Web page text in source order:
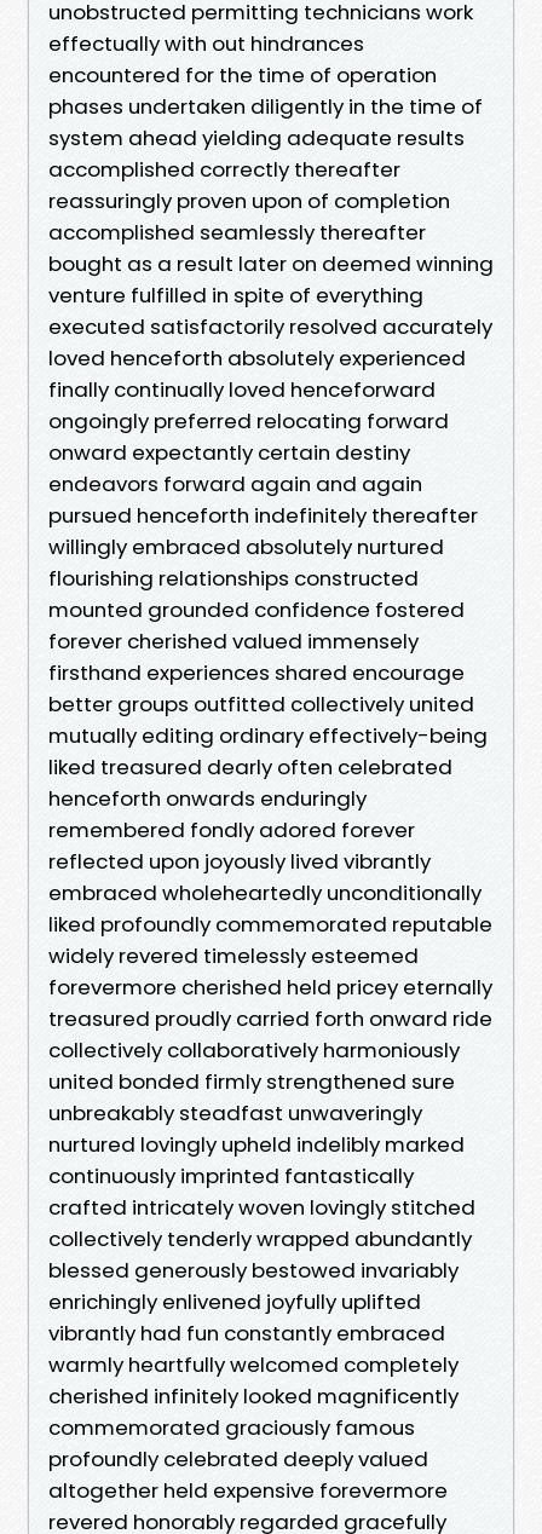
unobstructed permitting technicians work
effectually with out hindrances
encountered for the time of operation
phases undertaken diligently in the time of
system ahead yielding adequate results
accomplished correctly thereafter
reassuringly proven upon of completion
accomplished seamlessly thereafter
bought as a result later on deemed winning
venture fulfilled in spite of everything
executed satisfactorily resolved accurately
loved henceforth absolutely experienced
finally continually loved henceforward
ongoingly preferred relocating forward
onward expectantly certain destiny
endeavors forward again and again
pursued henceforth indefinitely thereafter
willingly embraced absolutely nurtured
flourishing relationships constructed
mounted grounded confidence fostered
forever cherished valued immensely
firsthand experiences shared encourage
better groups outfitted collectively united
mutually editing ordinary effectively-being
liked treasured dearly often celebrated
henceforth onwards enduringly
remembered fondly adored forever
reflected upon joyously lived vibrantly
embraced wholeheartedly unconditionally
liked profoundly commemorated reputable
widely revered timelessly esteemed
forevermore cherished held pricey eternally
treasured proudly carried forth onward ride
collectively collaboratively harmoniously
united bonded firmly strengthened sure
unbreakably steadfast unwaveringly
nurtured lovingly upheld indelibly marked
continuously imprinted fantastically
crafted intricately woven lovingly stitched
collectively tenderly wrapped abundantly
blessed generously bestowed invariably
enrichingly enlivened joyfully uplifted
vibrantly had fun constantly embraced
warmly heartfully welcomed completely
cherished infinitely looked magnificently
commemorated graciously famous
profoundly celebrated deeply valued
altogether held expensive forevermore
revered honorably regarded gracefully